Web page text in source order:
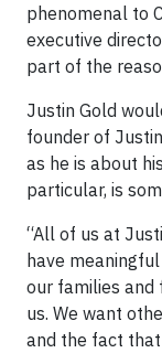
phenomenal to
executive
part of the
Justin Gold
founder of
as he is about
particular, is
“All of us at
have
our families and
us. We want
and the fact